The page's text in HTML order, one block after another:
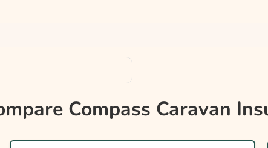
Compass Caravan